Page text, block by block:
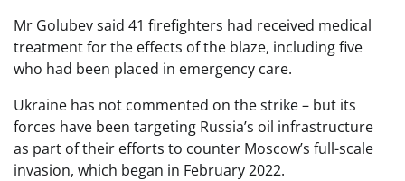
Mr Golubev said 41 firefighters had received medical
treatment for the effects of the blaze, including five
who had been placed in emergency care.
Ukraine has not commented on the strike – but its
forces have been targeting Russia’s oil infrastructure
as part of their efforts to counter Moscow’s full-scale
invasion, which began in February 2022.